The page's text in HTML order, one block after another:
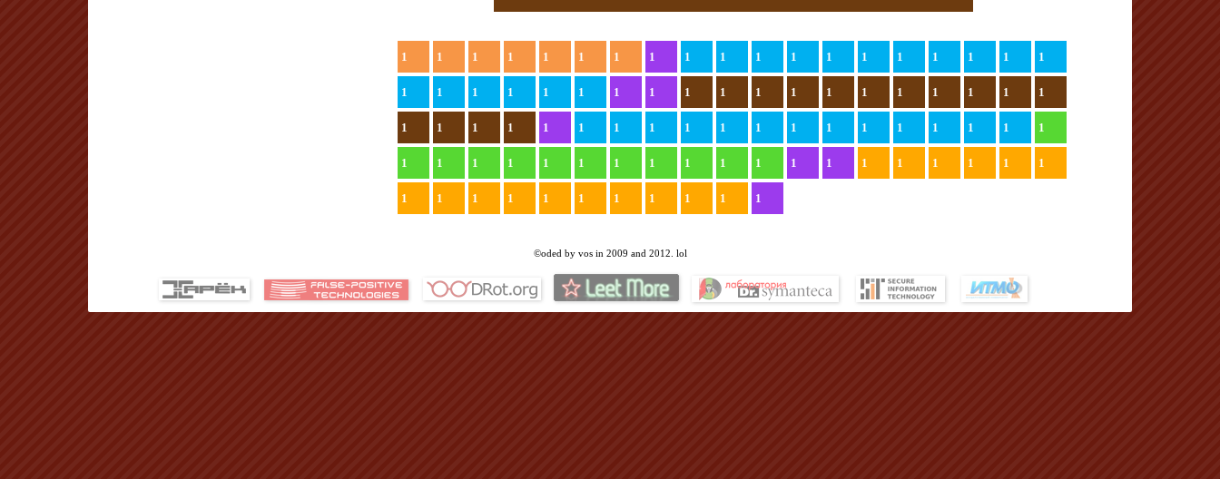
1 1 1 1 1 1 1 1 1 1 1 1 1 1 1 1 1 1 1
1 1 1 1 1 1 1 1 1 1 1 1 1 1 1 1 1 1 1
1 1 1 1 1 1 1 1 1 1 1 1 1 1 1 1 1 1 1
1 1 1 1 1 1 1 1 1 1 1 1 1 1 1 1 1 1 1
1 1 1 1 1 1 1 1 1 1 1
©oded by vos in 2009 and 2012. lol